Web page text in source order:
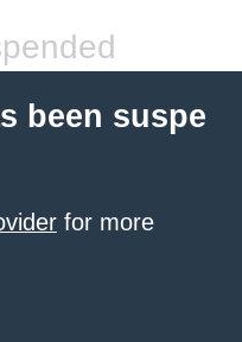
been suspe
for more